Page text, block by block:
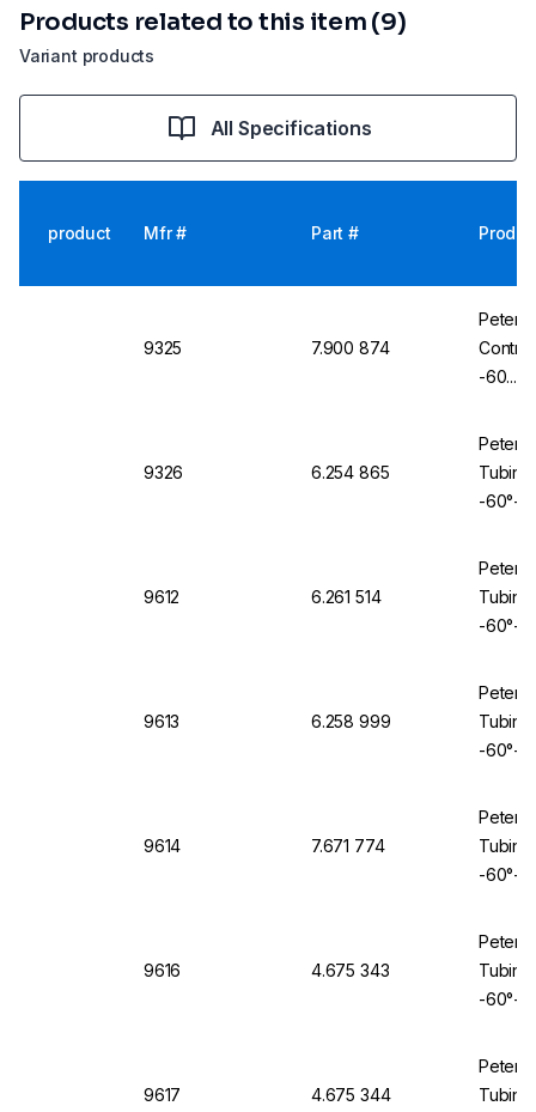
Variant products
Products related to this item (9)
All Specifications
product Mfr # Part #
9325 7.900 874
Peter
-
9326 6.254 865
Peter
Tubing
-
9612 6.261 514
Peter
Tubing
-
9613 6.258 999
Peter
Tubing
-
9614 7.671 774
Peter
Tubing
-
9616 4.675 343
Peter
Tubing
-
9617 4.675 344
Peter
Tubing